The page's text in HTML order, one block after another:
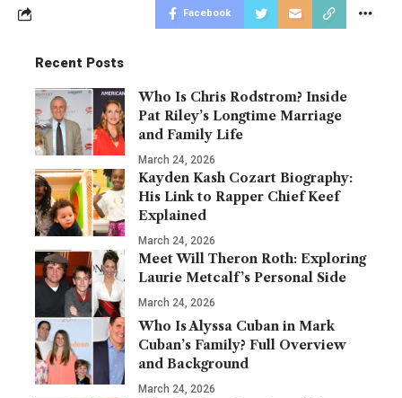
Facebook
Recent Posts
Who Is Chris Rodstrom? Inside
Pat Riley’s Longtime Marriage
and Family Life
March 24, 2026
Kayden Kash Cozart Biography:
His Link to Rapper Chief Keef
Explained
March 24, 2026
Meet Will Theron Roth: Exploring
Laurie Metcalf’s Personal Side
March 24, 2026
Who Is Alyssa Cuban in Mark
Cuban’s Family? Full Overview
and Background
March 24, 2026